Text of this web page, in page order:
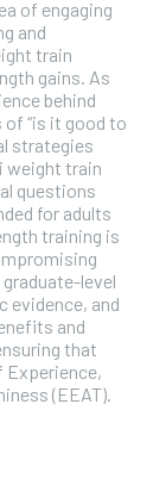
of engaging
and
train
gains. As
behind
“is it good to
strategies
weight train
questions
for adults
training is
level
evidence, and
and
that
Experience,
(EEAT).